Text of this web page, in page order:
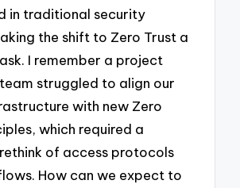
in traditional security
the shift to Zero Trust a
I remember a project
struggled to align our
with new Zero
which required a
of access protocols
How can we expect to